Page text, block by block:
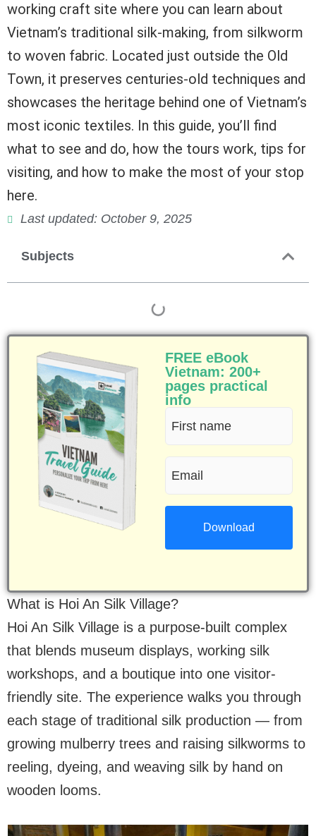
working craft site where you can learn about
Vietnam’s traditional silk-making, from silkworm
to woven fabric. Located just outside the Old
Town, it preserves centuries-old techniques and
showcases the heritage behind one of Vietnam’s
most iconic textiles. In this guide, you’ll find
what to see and do, how the tours work, tips for
visiting, and how to make the most of your stop
here.
Last updated: October 9, 2025
Subjects
FREE eBook
Vietnam: 200+
pages practical
info
First
name
(Required)
What is Hoi An Silk Village?
Hoi An Silk Village is a purpose-built complex
that blends museum displays, working silk
workshops, and a boutique into one visitor-
friendly site. The experience walks you through
each stage of traditional silk production — from
growing mulberry trees and raising silkworms to
reeling, dyeing, and weaving silk by hand on
wooden looms.